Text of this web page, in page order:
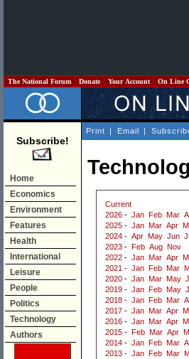
The National Forum Donate Your Account On Line
Subscribe!
Home
Economics
Environment
Features
Health
International
Leisure
People
Politics
Technology
Authors
Print | Email |
Current
2026 - Jan Feb Mar
2025 - Jan Mar Apr
2024 - Apr May Jun
2023 - Feb Aug Nov
2022 - Jan Mar Apr
2021 - Jan Feb Mar
2020 - Jan Mar May
2019 - Jan Feb May
2018 - Jan Feb Mar
2017 - Jan Mar Apr
2016 - Jan Mar Apr
2015 - Feb Mar Apr
2014 - Jan Feb Mar
2013 - Jan Feb Mar